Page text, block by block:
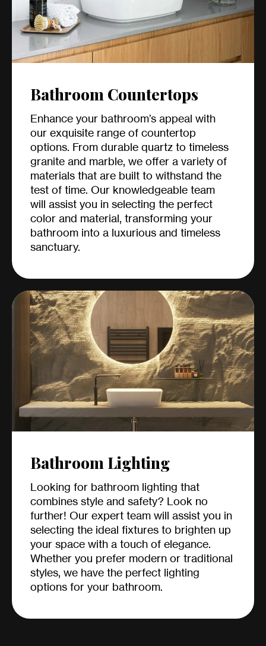
Bathroom Countertops
Enhance your bathroom’s appeal with
our exquisite range of countertop
options. From durable quartz to timeless
granite and marble, we offer a variety of
materials that are built to withstand the
test of time. Our knowledgeable team
will assist you in selecting the perfect
color and material, transforming your
bathroom into a luxurious and timeless
sanctuary.
Bathroom Lighting
Looking for bathroom lighting that
combines style and safety? Look no
further! Our expert team will assist you in
selecting the ideal fixtures to brighten up
your space with a touch of elegance.
Whether you prefer modern or traditional
styles, we have the perfect lighting
options for your bathroom.